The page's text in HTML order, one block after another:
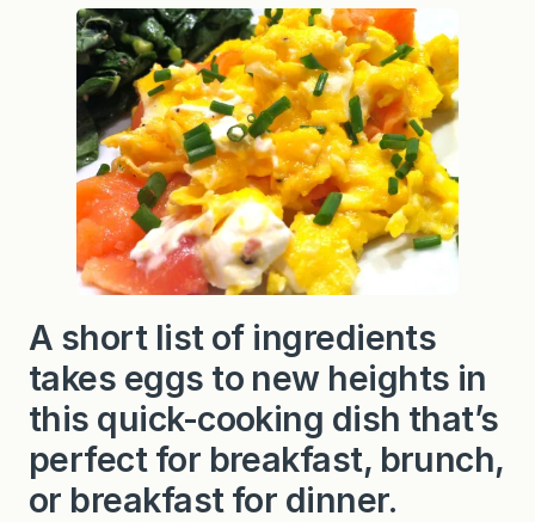
d
E
g
g
s
w
i
t
h
S
m
o
k
e
d
S
l
m
o
n
a
n
d
C
r
e
A short list of ingredients
takes eggs to new heights in
this quick-cooking dish that’s
perfect for breakfast, brunch,
or breakfast for dinner.